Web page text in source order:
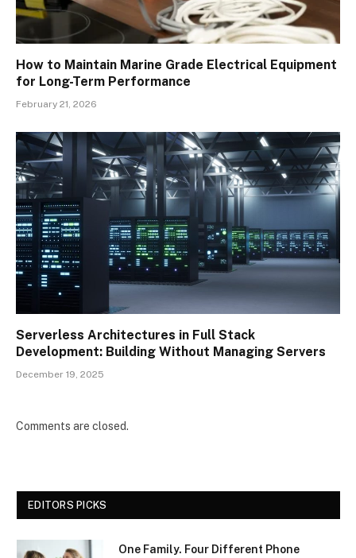
How to Maintain Marine Grade Electrical Equipment
for Long-Term Performance
February 21, 2026
Serverless Architectures in Full Stack
Development: Building Without Managing Servers
December 19, 2025
Comments are closed.
EDITORS PICKS
One Family. Four Different Phone